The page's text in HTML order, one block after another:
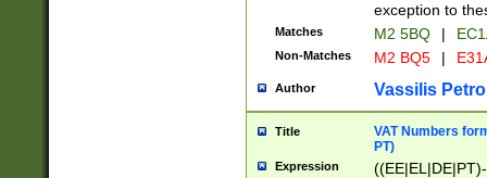
exception to
Matches M2 5BQ |
Non-Matches M2 BQ5 |
Author Vassilis
Title
VAT Numbers
PT)
Expression